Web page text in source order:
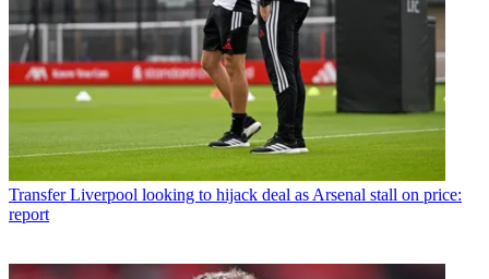
Transfer Liverpool looking to hijack deal as Arsenal stall on price:
report